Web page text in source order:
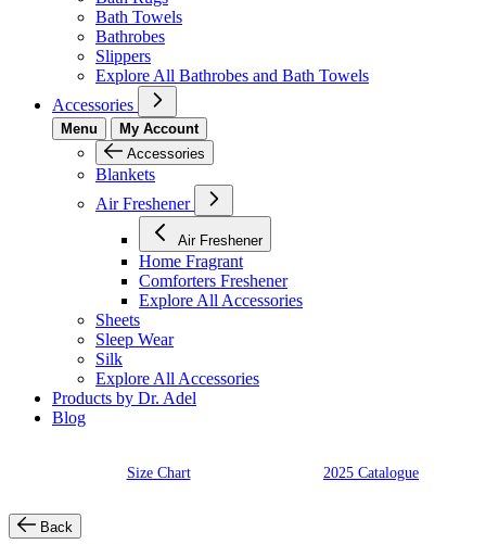
Bath Towels
Bathrobes
Slippers
Explore All Bathrobes and Bath Towels
Accessories
Menu
My Account
Accessories
Blankets
Air Freshener
Air Freshener
Home Fragrant
Comforters Freshener
Explore All Accessories
Sheets
Sleep Wear
Silk
Explore All Accessories
Products by Dr. Adel
Blog
Size Chart 2025 Catalogue
Back